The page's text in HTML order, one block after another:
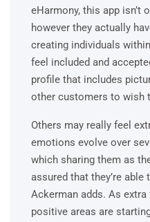
eHarmony, this app isn’t
however they actually
creating individuals
feel included and
profile that includes
other customers to wish
Others may really feel
emotions evolve over
which sharing them as
assured that they’re
Ackerman adds. As
positive areas are